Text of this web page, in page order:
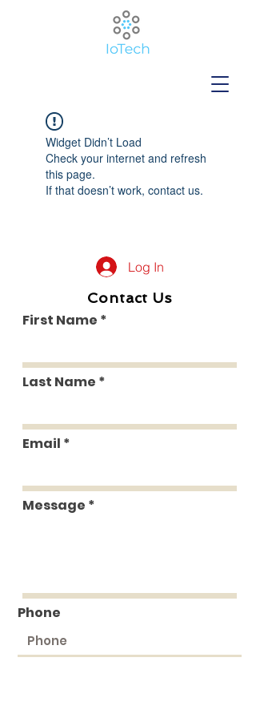
Widget Didn’t Load
Check your internet and refresh
this page.
If that doesn’t work, contact us.
Log In
Contact Us
First Name
Last Name
Email
Message
Phone